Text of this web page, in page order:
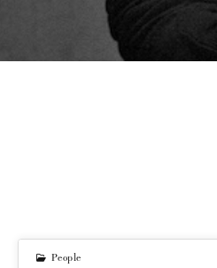
People